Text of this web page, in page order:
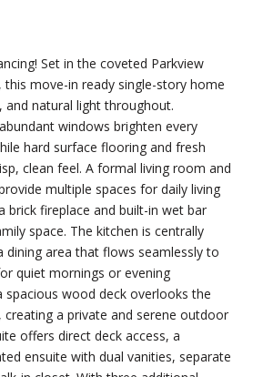
Set in the coveted Parkview
move-in ready single-story home
natural light throughout.
windows brighten every
hard surface flooring and fresh
clean feel. A formal living room and
multiple spaces for daily living
brick fireplace and built-in wet bar
space. The kitchen is centrally
dining area that flows seamlessly to
quiet mornings or evening
spacious wood deck overlooks the
creating a private and serene outdoor
offers direct deck access, a
ensuite with dual vanities, separate